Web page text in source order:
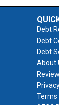
Debt
Debt
Debt
About
Terms